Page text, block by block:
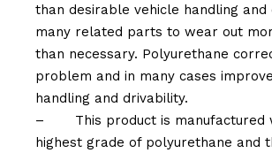
than desirable vehicle handling and
many related parts to wear out
than necessary. Polyurethane
problem and in many cases
handling and drivability.
–
This product is manufactured
highest grade of polyurethane and